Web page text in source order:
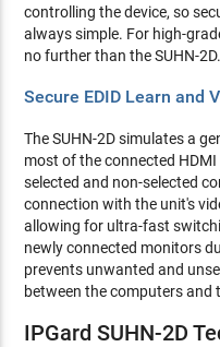
controlling the device, so
always simple. For high-
no further than the SUHN-2D.
Secure EDID Learn and
The SUHN-2D simulates a
most of the connected
selected and non-selected
connection with the unit's
allowing for ultra-fast
newly connected monitors
prevents unwanted and
between the computers and
IPGard SUHN-2D